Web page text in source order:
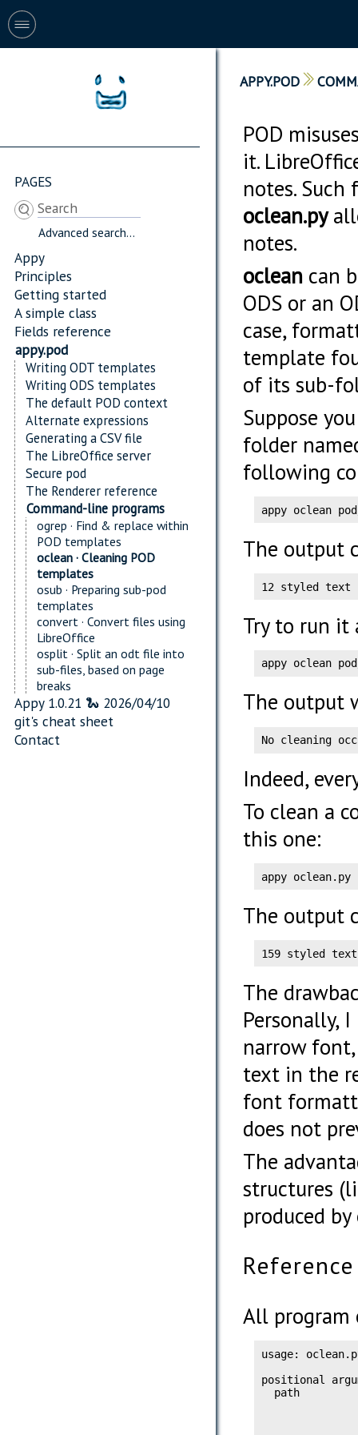
PAGES
Advanced search...
Appy
Principles
Getting started
A simple class
Fields reference
appy.pod
Writing ODT templates
Writing ODS templates
The default POD context
Alternate expressions
Generating a CSV file
The LibreOffice server
Secure pod
The Renderer reference
Command-line programs
ogrep · Find & replace within
POD templates
oclean · Cleaning POD
templates
osub · Preparing sub-pod
templates
convert · Convert files using
LibreOffice
osplit · Split an odt file into
sub-files, based on page
breaks
Appy 1.0.21 🐍 2026/04/10
git's cheat sheet
Contact
APPY.POD
POD
it.
notes. Such
oclean.py
notes.
oclean can
ODS or an
case,
template
of its sub-
Suppose
folder
following
appy oclean
The output
12 styled text
Try to run it
appy oclean
The output
No cleaning
Indeed,
To clean a
this one:
appy oclean.py
The output
159 styled
The
Personally,
narrow
text in the
font
does not
The
structures
produced
Reference
All program
usage:
positional
path